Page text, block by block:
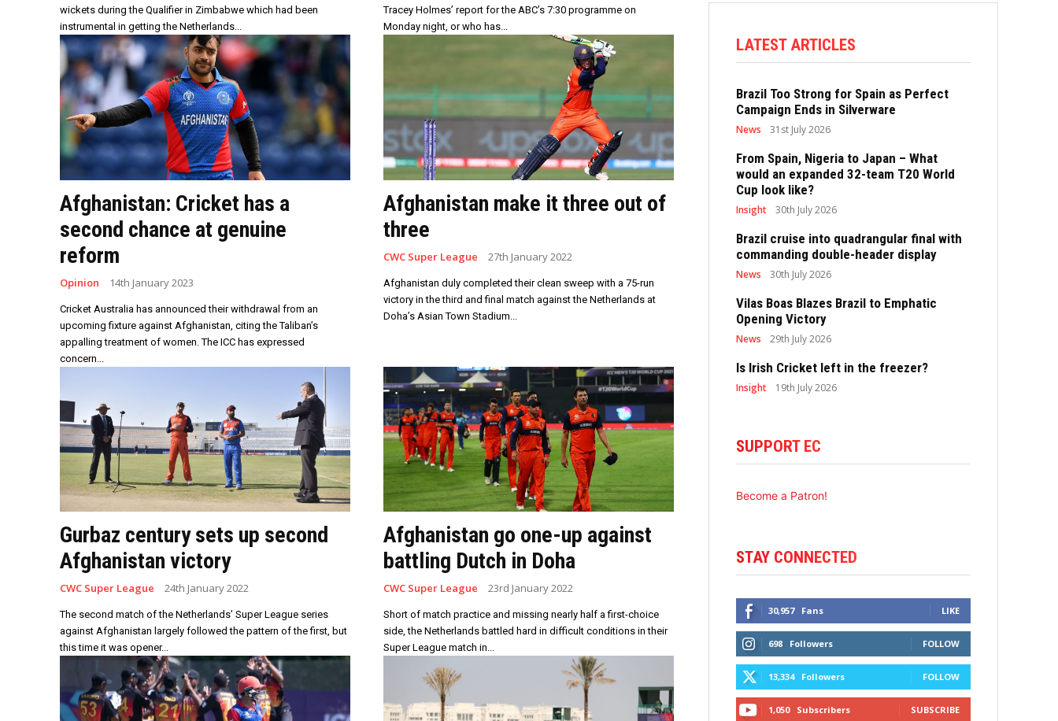
wickets during the Qualifier in Zimbabwe which had been
instrumental in getting the Netherlands...
Tracey Holmes’ report for the ABC’s 7:30 programme on
Monday night, or who has...
Afghanistan: Cricket has a
second chance at genuine
reform
Opinion 14th January 2023
Cricket Australia has announced their withdrawal from an
upcoming fixture against Afghanistan, citing the Taliban’s
appalling treatment of women. The ICC has expressed
concern...
Afghanistan make it three out of
three
CWC Super League 27th January 2022
Afghanistan duly completed their clean sweep with a 75-run
victory in the third and final match against the Netherlands at
Doha’s Asian Town Stadium...
Gurbaz century sets up second
Afghanistan victory
CWC Super League 24th January 2022
The second match of the Netherlands’ Super League series
against Afghanistan largely followed the pattern of the first, but
this time it was opener...
Afghanistan go one-up against
battling Dutch in Doha
CWC Super League 23rd January 2022
Short of match practice and missing nearly half a first-choice
side, the Netherlands battled hard in difficult conditions in their
Super League match in...
LATEST ARTICLES
Brazil Too Strong for Spain as Perfect
Campaign Ends in Silverware
News 31st July 2026
From Spain, Nigeria to Japan – What
would an expanded 32-team T20 World
Cup look like?
Insight 30th July 2026
Brazil cruise into quadrangular final with
commanding double-header display
News 30th July 2026
Vilas Boas Blazes Brazil to Emphatic
Opening Victory
News 29th July 2026
Is Irish Cricket left in the freezer?
Insight 19th July 2026
SUPPORT EC
Become a Patron!
STAY CONNECTED
30,957 Fans LIKE
698 Followers FOLLOW
13,334 Followers FOLLOW
1,050 Subscribers SUBSCRIBE